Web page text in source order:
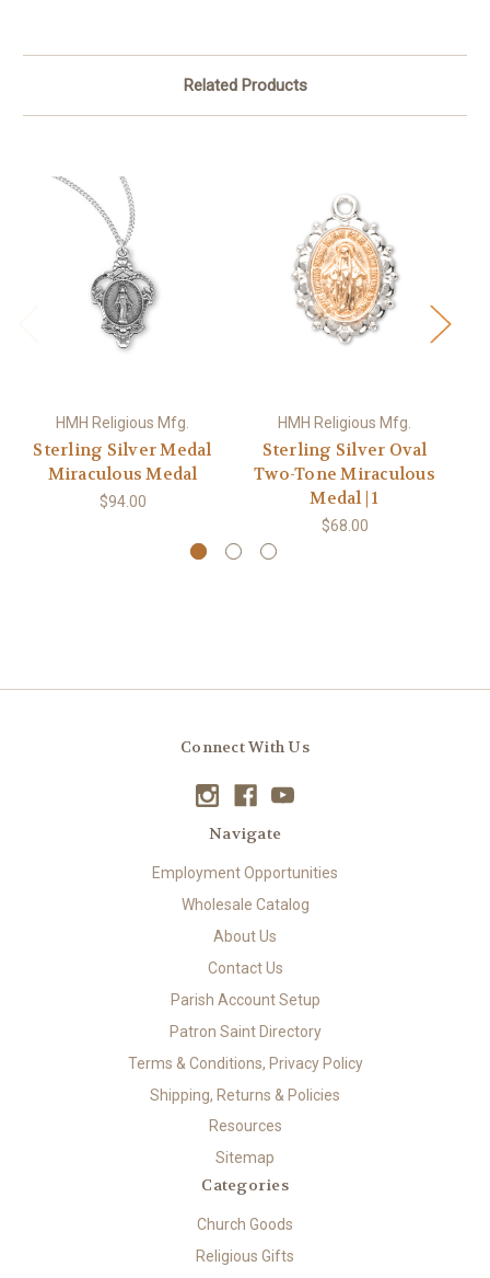
Related Products
HMH Religious Mfg.
Sterling Silver Medal
Miraculous Medal
$94.00
HMH Religious Mfg.
Sterling Silver Oval
Two-Tone Miraculous
Medal | 1
$68.00
Connect With Us
Navigate
Employment Opportunities
Wholesale Catalog
About Us
Contact Us
Parish Account Setup
Patron Saint Directory
Terms & Conditions, Privacy Policy
Shipping, Returns & Policies
Resources
Sitemap
Categories
Church Goods
Religious Gifts